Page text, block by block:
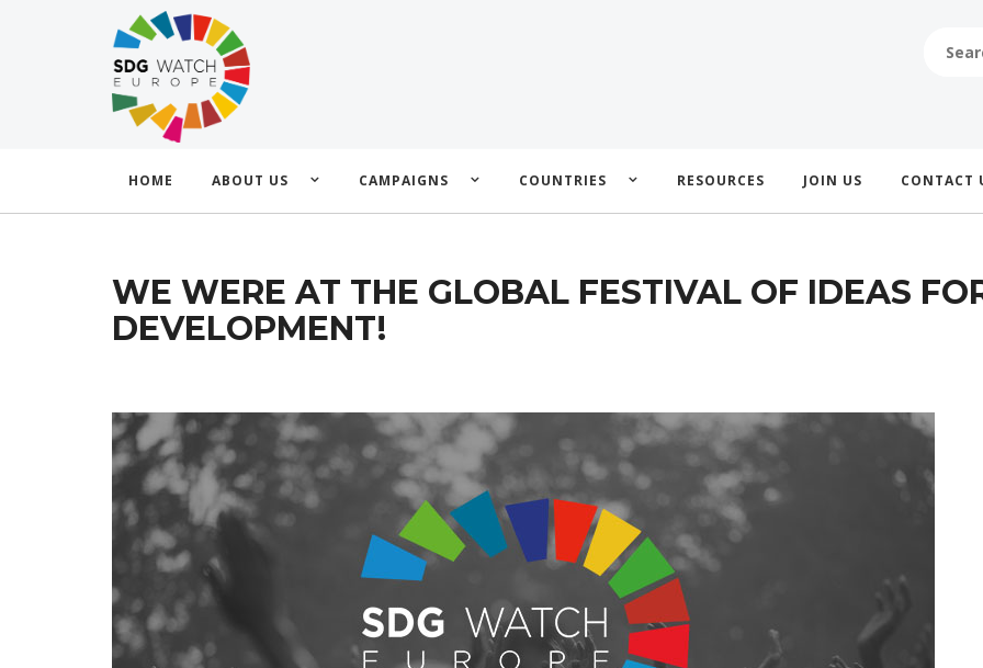
FOR:
HOME ABOUT US CAMPAIGNS COUNTRIES RESOURCES JOIN US CONTACT
WE WERE AT THE GLOBAL FESTIVAL OF IDEAS
DEVELOPMENT!